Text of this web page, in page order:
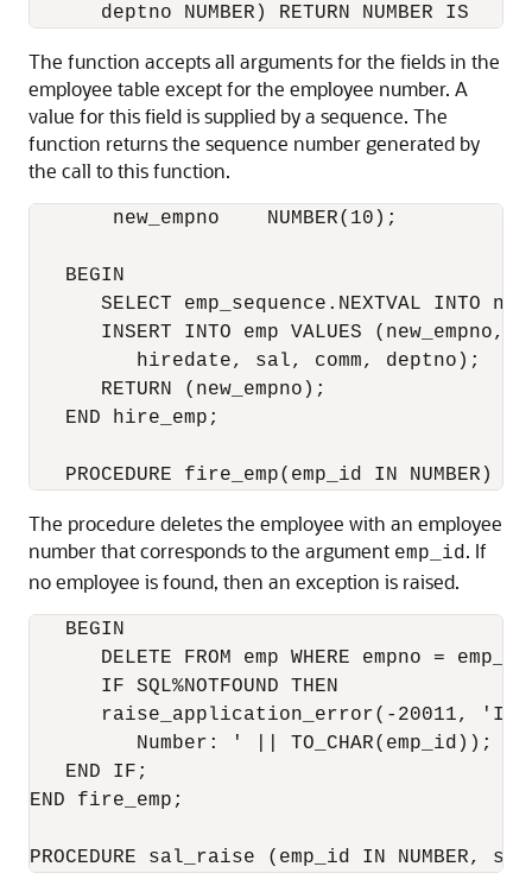
The function accepts all arguments for the fields in the
employee table except for the employee number. A
value for this field is supplied by a sequence. The
function returns the sequence number generated by
the call to this function.
       new_empno    NUMBER(10);
   BEGIN
SELECT emp_sequence.NEXTVAL INTO
INSERT INTO emp VALUES (new_empno,
         hiredate, sal, comm, deptno);
      RETURN (new_empno);
   END hire_emp;
The procedure deletes the employee with an employee
number that corresponds to the argument emp_id. If
no employee is found, then an exception is raised.
   BEGIN
DELETE FROM emp WHERE empno =
      IF SQL%NOTFOUND THEN
raise_application_error(-20011,
         Number: ' || TO_CHAR(emp_id));
   END IF;
END fire_emp;